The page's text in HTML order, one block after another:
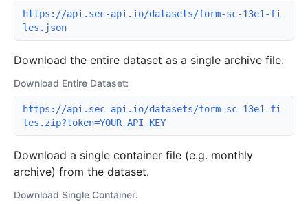
https://api.sec-api.io/datasets/form-sc-13e1-fi
les.json
Download the entire dataset as a single archive file.
Download Entire Dataset:
https://api.sec-api.io/datasets/form-sc-13e1-fi
les.zip?token=YOUR_API_KEY
Download a single container file (e.g. monthly
archive) from the dataset.
Download Single Container: